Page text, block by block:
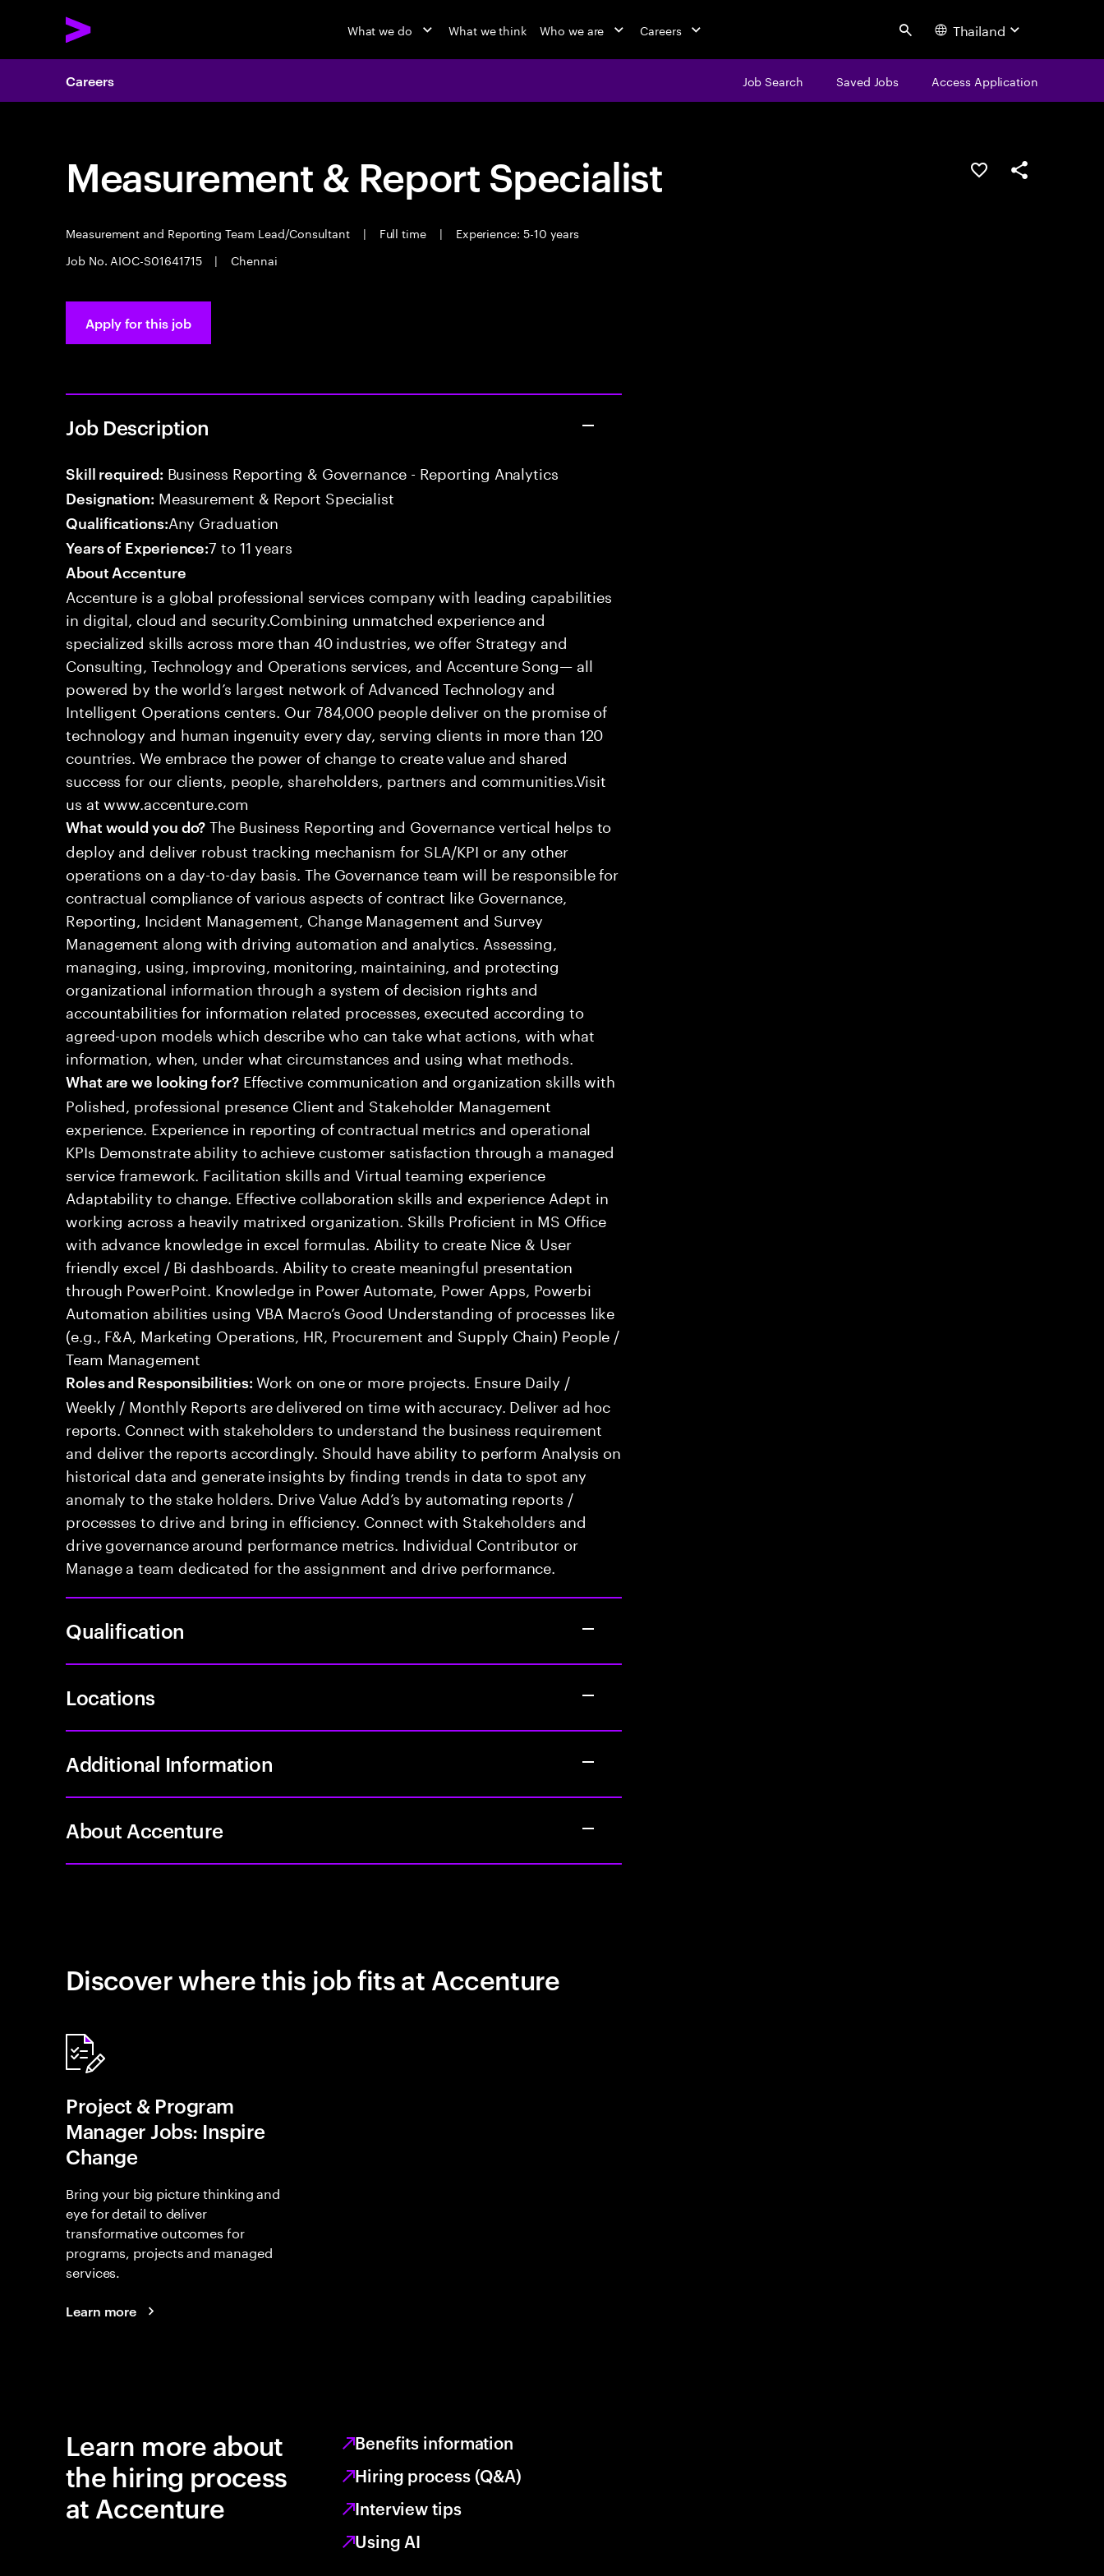
What we do What we think Who we are Careers Search Thailand
Careers Job Search Saved Jobs Access Application
Measurement & Report Specialist
Measurement and Reporting Team Lead/Consultant | Full time |
Experience: 5-10 years
Job No. AIOC-S01641715
| Chennai
Save this jobShare this job
Apply for this job
Job Description
Skill required: Business Reporting & Governance - Reporting Analytics
Designation: Measurement & Report Specialist
Qualifications:Any Graduation
Years of Experience:7 to 11 years
About Accenture
Accenture is a global professional services company with leading capabilities
in digital, cloud and security.Combining unmatched experience and
specialized skills across more than 40 industries, we offer Strategy and
Consulting, Technology and Operations services, and Accenture Song— all
powered by the world’s largest network of Advanced Technology and
Intelligent Operations centers. Our 784,000 people deliver on the promise of
technology and human ingenuity every day, serving clients in more than 120
countries. We embrace the power of change to create value and shared
success for our clients, people, shareholders, partners and communities.Visit
us at www.accenture.com
What would you do? The Business Reporting and Governance vertical helps to
deploy and deliver robust tracking mechanism for SLA/KPI or any other
operations on a day-to-day basis. The Governance team will be responsible for
contractual compliance of various aspects of contract like Governance,
Reporting, Incident Management, Change Management and Survey
Management along with driving automation and analytics. Assessing,
managing, using, improving, monitoring, maintaining, and protecting
organizational information through a system of decision rights and
accountabilities for information related processes, executed according to
agreed-upon models which describe who can take what actions, with what
information, when, under what circumstances and using what methods.
What are we looking for?Effective communication and organization skills with
Polished, professional presence Client and Stakeholder Management
experience. Experience in reporting of contractual metrics and operational
KPIs Demonstrate ability to achieve customer satisfaction through a managed
service framework. Facilitation skills and Virtual teaming experience
Adaptability to change. Effective collaboration skills and experience Adept in
working across a heavily matrixed organization. Skills Proficient in MS Office
with advance knowledge in excel formulas. Ability to create Nice & User
friendly excel / Bi dashboards. Ability to create meaningful presentation
through PowerPoint. Knowledge in Power Automate, Power Apps, Powerbi
Automation abilities using VBA Macro’s Good Understanding of processes like
(e.g., F&A, Marketing Operations, HR, Procurement and Supply Chain) People /
Team Management
Roles and Responsibilities: Work on one or more projects. Ensure Daily /
Weekly / Monthly Reports are delivered on time with accuracy. Deliver ad hoc
reports. Connect with stakeholders to understand the business requirement
and deliver the reports accordingly. Should have ability to perform Analysis on
historical data and generate insights by finding trends in data to spot any
anomaly to the stake holders. Drive Value Add’s by automating reports /
processes to drive and bring in efficiency. Connect with Stakeholders and
drive governance around performance metrics. Individual Contributor or
Manage a team dedicated for the assignment and drive performance.
Qualification
Locations
Additional Information
About Accenture
Discover where this job fits at Accenture
Project & Program
Manager Jobs: Inspire
Change
Bring your big picture thinking and
eye for detail to deliver
transformative outcomes for
programs, projects and managed
services.
Learn more
Learn more about
the hiring process
at Accenture
Benefits information
Hiring process (Q&A)
Interview tips
Using AI